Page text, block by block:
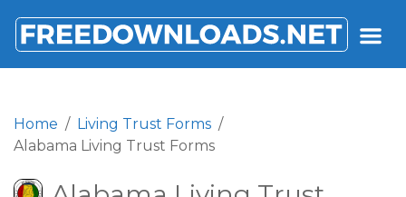
FREEDOWNLOADS.NET
Home
Living Trust Forms
Alabama Living Trust Forms